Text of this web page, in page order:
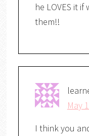
he LOVES it
them!!
May
I think you